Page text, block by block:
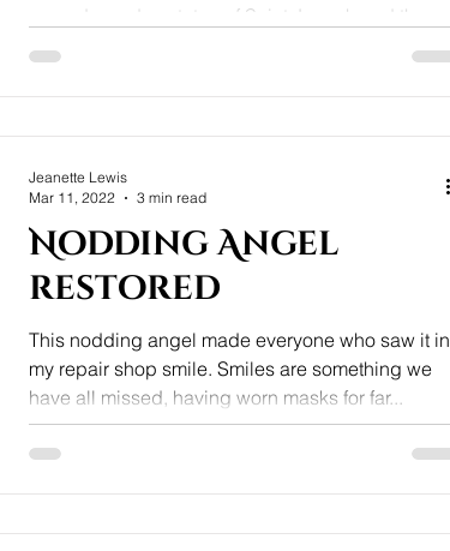
carved wooden statue of Saint Joseph and the
Nodding Angel
restored
This nodding angel made everyone who saw it in
my repair shop smile. Smiles are something we
have all missed, having worn masks for far...
Jeanette Lewis
Mar 11, 2022
3 min read